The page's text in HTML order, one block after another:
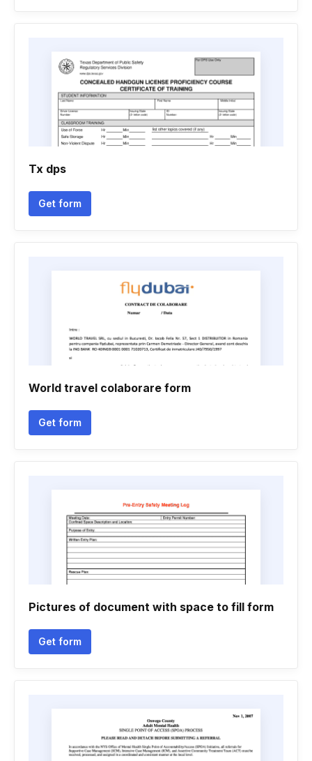
Tx dps
Get form
World travel colaborare form
Get form
Pictures of document with space to fill form
Get form